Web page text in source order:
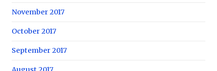
November 2017
October 2017
September 2017